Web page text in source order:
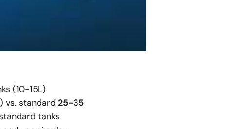
(10-15L)
vs. standard 25-35
tanks